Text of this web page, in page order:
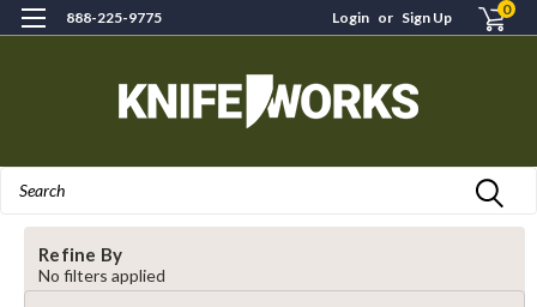
888-225-9775 Login or Sign Up 0
Refine By
No filters applied